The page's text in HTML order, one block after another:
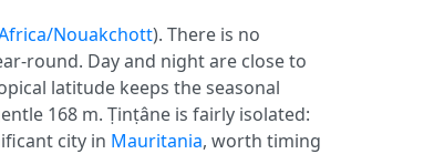
Nouakchott). There is no
round. Day and night are close to
latitude keeps the seasonal
168 m. Ṭinṭâne is fairly isolated:
city in Mauritania, worth timing